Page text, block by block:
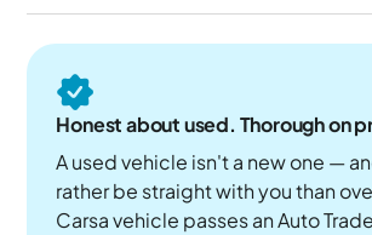
Honest about used. Thorough on
A used vehicle isn't a new one —
rather be straight with you than
Carsa vehicle passes an Auto